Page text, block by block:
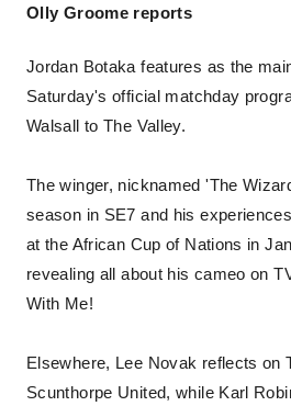
Olly Groome reports
Jordan Botaka features as the
Saturday's official matchday
Walsall to The Valley.
The winger, nicknamed 'The
season in SE7 and his
at the African Cup of Nations in
revealing all about his cameo on
With Me!
Elsewhere, Lee Novak reflects on
Scunthorpe United, while Karl